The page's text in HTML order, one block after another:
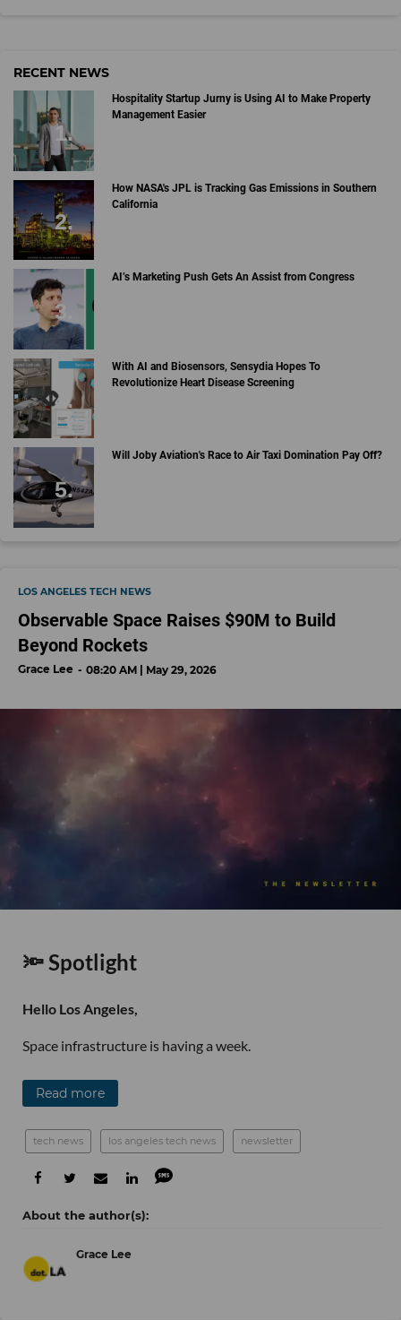
RECENT NEWS
Hospitality Startup Jurny is Using AI to Make Property
Management Easier
How NASA's JPL is Tracking Gas Emissions in Southern
California
AI’s Marketing Push Gets An Assist from Congress
With AI and Biosensors, Sensydia Hopes To
Revolutionize Heart Disease Screening
Will Joby Aviation's Race to Air Taxi Domination Pay Off?
LOS ANGELES TECH NEWS
Observable Space Raises $90M to Build
Beyond Rockets
Grace Lee 08:20 AM | May 29, 2026
🔦 Spotlight
Hello Los Angeles,
Space infrastructure is having a week.
Read more
tech news los angeles tech news newsletter
Grace Lee